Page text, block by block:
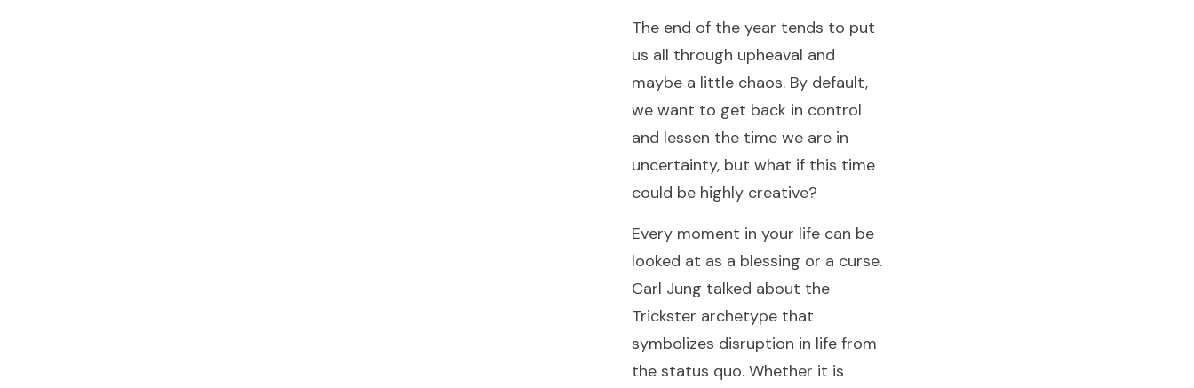
The end of the year tends to put
us all through upheaval and
maybe a little chaos. By default,
we want to get back in control
and lessen the time we are in
uncertainty, but what if this time
could be highly creative?
Every moment in your life can be
looked at as a blessing or a curse.
Carl Jung talked about the
Trickster archetype that
symbolizes disruption in life from
the status quo. Whether it is